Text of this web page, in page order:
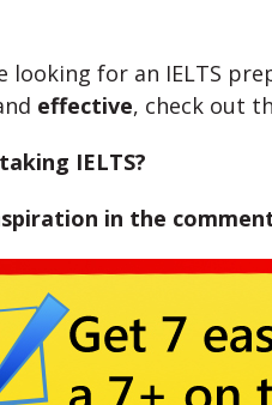
looking for an IELTS
effective, check out
IELTS?
in the